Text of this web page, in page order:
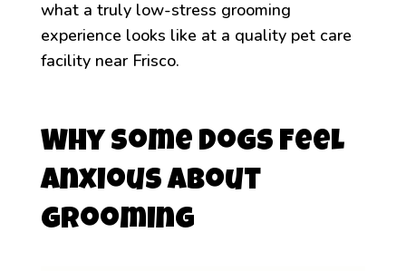
what a truly low-stress grooming
experience looks like at a quality pet care
facility near Frisco.
Why Some Dogs Feel
Anxious About
Grooming